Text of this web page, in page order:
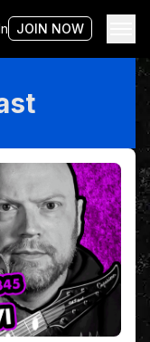
JOIN NOW